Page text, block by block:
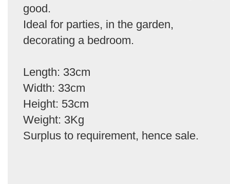
good.
Ideal for parties, in the garden,
decorating a bedroom.
Length: 33cm
Width: 33cm
Height: 53cm
Weight: 3Kg
Surplus to requirement, hence sale.